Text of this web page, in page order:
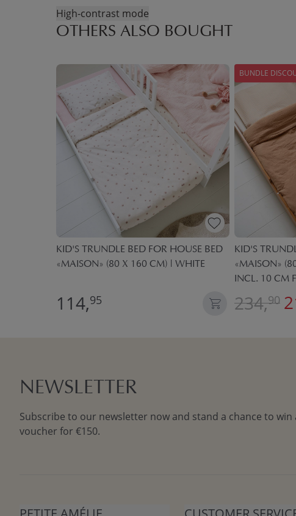
High-contrast mode
OTHERS ALSO BOUGHT
KID'S TRUNDLE BED FOR HOUSE BED
«MAISON» (80 X 160 CM) | WHITE
114,95
BUNDLE
KID'S
«MAISON»
INCL. 10 CM
234,90
NEWSLETTER
Subscribe to our newsletter now and stand a chance to win
voucher for €150.